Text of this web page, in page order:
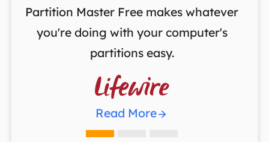
Partition Master Free makes whatever
you're doing with your computer's
partitions easy.

Read More